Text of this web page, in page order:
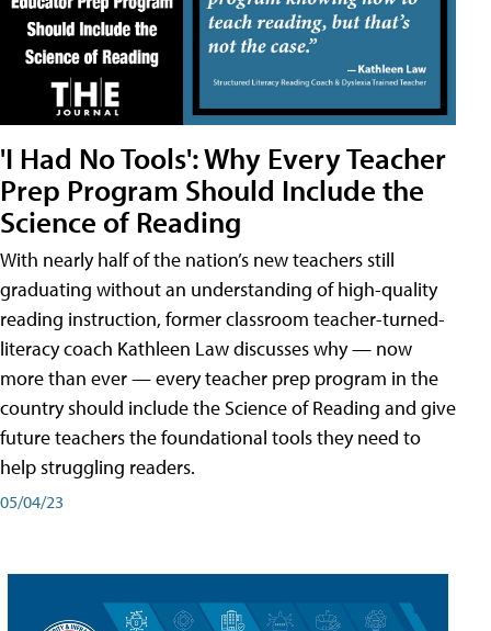
'I Had No Tools': Why Every Teacher
Prep Program Should Include the
Science of Reading
With nearly half of the nation’s new teachers still
graduating without an understanding of high-quality
reading instruction, former classroom teacher-turned-
literacy coach Kathleen Law discusses why — now
more than ever — every teacher prep program in the
country should include the Science of Reading and give
future teachers the foundational tools they need to
help struggling readers.
05/04/23